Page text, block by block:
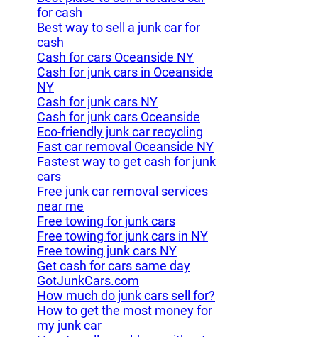
for cash
Best way to sell a junk car for
cash
Cash for cars Oceanside NY
Cash for junk cars in Oceanside
NY
Cash for junk cars NY
Cash for junk cars Oceanside
Eco-friendly junk car recycling
Fast car removal Oceanside NY
Fastest way to get cash for junk
cars
Free junk car removal services
near me
Free towing for junk cars
Free towing for junk cars in NY
Free towing junk cars NY
Get cash for cars same day
GotJunkCars.com
How much do junk cars sell for?
How to get the most money for
my junk car